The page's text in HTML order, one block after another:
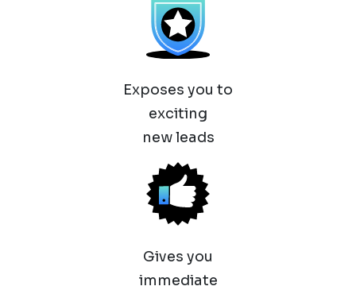
Exposes you to
exciting
new leads
Gives you
immediate